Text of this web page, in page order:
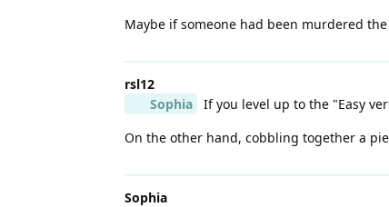
Maybe if someone had been murdered
rsl12
Sophia
If you level up to the "Easy
On the other hand, cobbling together a
Sophia